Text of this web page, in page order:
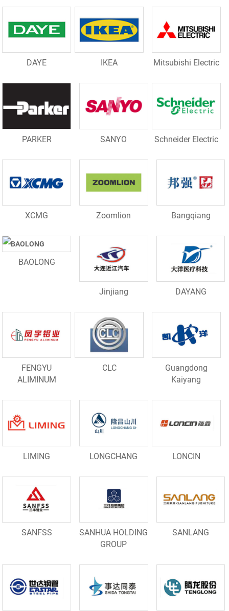
DAYE IKEA Mitsubishi Electric
PARKER SANYO Schneider Electric
XCMG Zoomlion Bangqiang
BAOLONG
Jinjiang DAYANG
FENGYU
ALIMINUM
CLC
Guangdong
Kaiyang
LIMING LONGCHANG LONCIN
SANFSS
SANHUA HOLDING
GROUP
SANLANG